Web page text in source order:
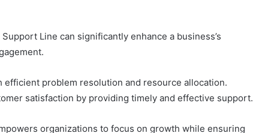
Line can significantly enhance a business’s
problem resolution and resource allocation.
satisfaction by providing timely and effective support.
organizations to focus on growth while ensuring